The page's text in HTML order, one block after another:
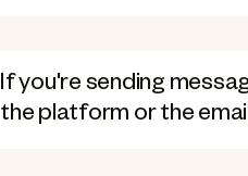
If you're sending
the platform or the